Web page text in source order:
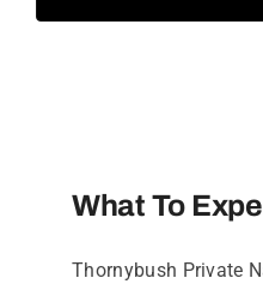
What To
Thornybush Private